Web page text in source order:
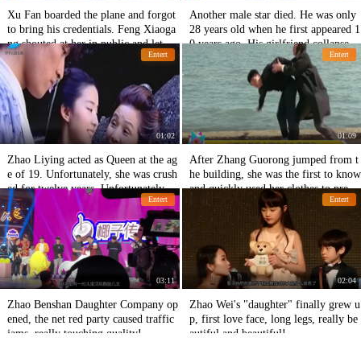
Xu Fan boarded the plane and forgot
to bring his credentials. Feng Xiaoga
ng shouted at her in public and let he
r go? My temper is too hot.
Another male star died. He was only
28 years old when he first appeared 1
0 years ago. His girlfriend collapsed.
He must be a husband and wife in the
next life.
Entert
01:02
Zhao Liying acted as Queen at the ag
e of 19. Unfortunately, she was crush
ed for twelve years. Unfortunately, Y
ingbao was crushed.
Entert
01:09
After Zhang Guorong jumped from t
he building, she was the first to know
and quickly used her clothes to preser
ve her brother's final dignity.
Entert
03:11
Zhao Benshan Daughter Company op
ened, the net red party caused traffic
jams, really touching quality!
Entert
02:04
Zhao Wei's "daughter" finally grew u
p, first love face, long legs, really be
autiful and beautiful!